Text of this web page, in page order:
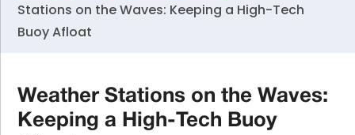
Stations on the Waves: Keeping a High-Tech
Buoy Afloat
Weather Stations on the Waves:
Keeping a High-Tech Buoy